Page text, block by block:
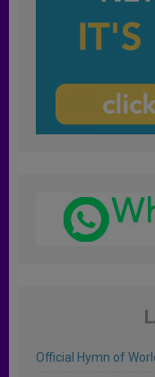
Official Hymn of